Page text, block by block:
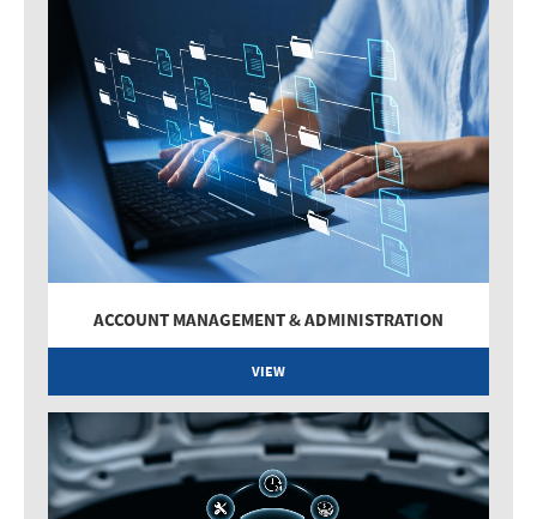
ACCOUNT MANAGEMENT & ADMINISTRATION
VIEW